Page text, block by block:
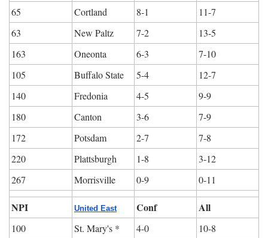
65
Cortland 8-1
11-7
63
New Paltz 7-2
13-5
163
Oneonta 6-3
7-10
105
Buffalo State 5-4
12-7
140
Fredonia 4-5
9-9
180
Canton 3-6
7-9
172
Potsdam 2-7
7-8
220
Plattsburgh 1-8
3-12
267
Morrisville 0-9 0-11
NPI United East Conf All
100 St. Mary's * 4-0
10-8